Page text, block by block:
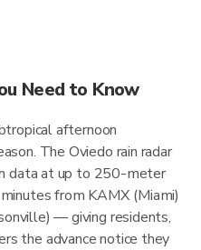
Need to Know
afternoon
The Oviedo rain radar
data at up to 250-meter
from KAMX (Miami)
— giving residents,
the advance notice they